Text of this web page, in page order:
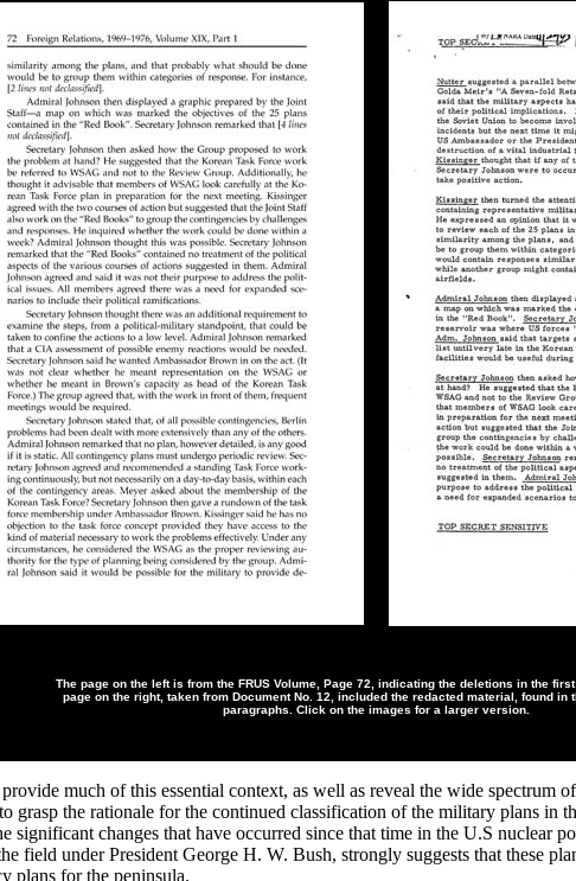
The page on the left is from the FRUS Volume, Page 72, indicating the deletions in the
page on the right, taken from Document No. 12, included the redacted material, found in
paragraphs. Click on the images for a larger version.
much of this essential context, as well as reveal the wide spectrum
grasp the rationale for the continued classification of the military plans in
significant changes that have occurred since that time in the U.S nuclear
field under President George H. W. Bush, strongly suggests that these
plans for the peninsula.